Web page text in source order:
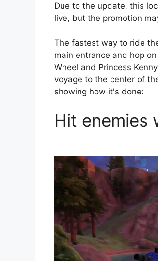
Due to the update, this
live, but the promotion
The fastest way to ride
main entrance and hop
Wheel and Princess
voyage to the center of
showing how it's done:
Hit enemies